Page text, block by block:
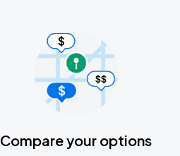
Compare your options